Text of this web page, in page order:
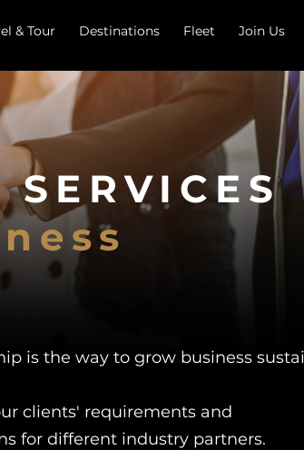
& Tour Destinations Fleet Join Us
SERVICES
is the way to grow business
clients' requirements and
for different industry partners.